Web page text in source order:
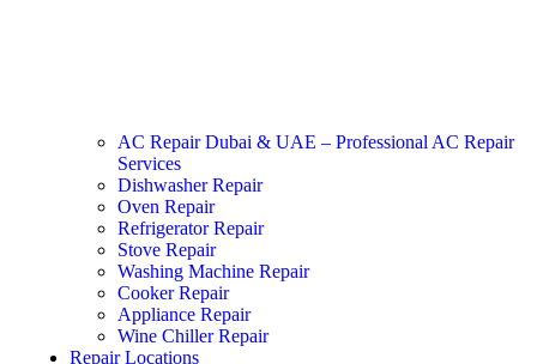
AC Repair Dubai & UAE – Professional AC Repair
Services
Dishwasher Repair
Oven Repair
Refrigerator Repair
Stove Repair
Washing Machine Repair
Cooker Repair
Appliance Repair
Wine Chiller Repair
Repair Locations